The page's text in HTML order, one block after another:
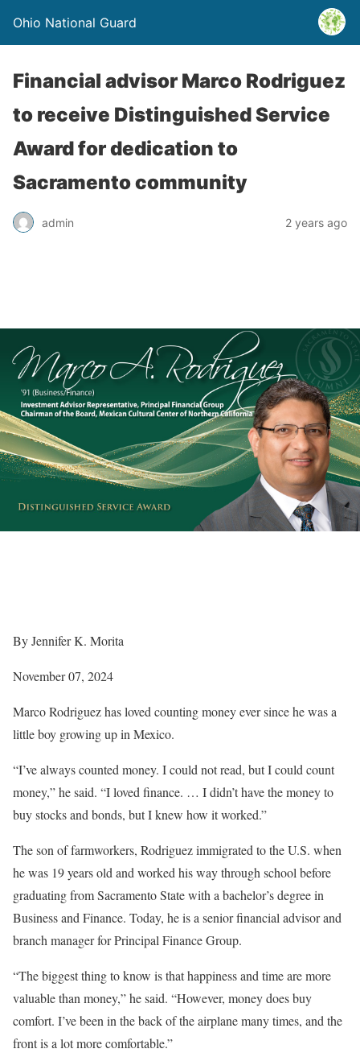
Ohio National Guard
Financial advisor Marco Rodriguez
to receive Distinguished Service
Award for dedication to
Sacramento community
admin 2 years ago
By Jennifer K. Morita
November 07, 2024
Marco Rodriguez has loved counting money ever since he was a
little boy growing up in Mexico.
“I’ve always counted money. I could not read, but I could count
money,” he said. “I loved finance. … I didn’t have the money to
buy stocks and bonds, but I knew how it worked.”
The son of farmworkers, Rodriguez immigrated to the U.S. when
he was 19 years old and worked his way through school before
graduating from Sacramento State with a bachelor’s degree in
Business and Finance. Today, he is a senior financial advisor and
branch manager for Principal Finance Group.
“The biggest thing to know is that happiness and time are more
valuable than money,” he said. “However, money does buy
comfort. I’ve been in the back of the airplane many times, and the
front is a lot more comfortable.”